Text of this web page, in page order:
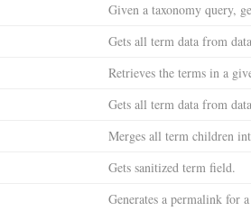
Given a taxonomy query,
Gets all term data from
Retrieves the terms in a
Gets all term data from
Merges all term children
Gets sanitized term field.
Generates a permalink for